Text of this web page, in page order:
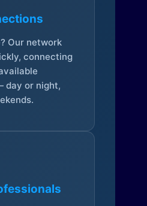
Our network
connecting
day or night,